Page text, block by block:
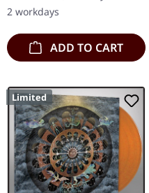
something…
2 workdays
ADD TO CART
Limited